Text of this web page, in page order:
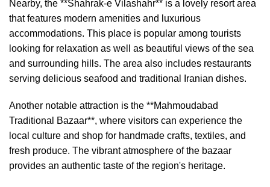
Nearby, the **Shahrak-e Vilashahr** is a lovely resort area
that features modern amenities and luxurious
accommodations. This place is popular among tourists
looking for relaxation as well as beautiful views of the sea
and surrounding hills. The area also includes restaurants
serving delicious seafood and traditional Iranian dishes.
Another notable attraction is the **Mahmoudabad
Traditional Bazaar**, where visitors can experience the
local culture and shop for handmade crafts, textiles, and
fresh produce. The vibrant atmosphere of the bazaar
provides an authentic taste of the region's heritage.